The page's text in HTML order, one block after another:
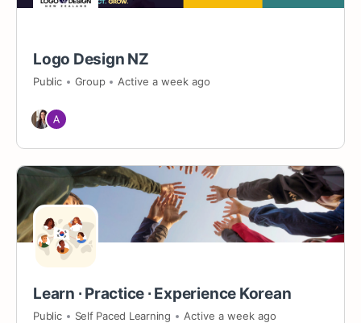
Logo Design NZ
Public Group Active a week ago
Learn ∙ Practice ∙ Experience Korean
Public Self Paced Learning Active a week ago